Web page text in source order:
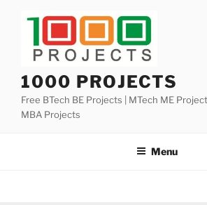
1000 PROJECTS
Free BTech BE Projects | MTech ME
MBA Projects
Menu